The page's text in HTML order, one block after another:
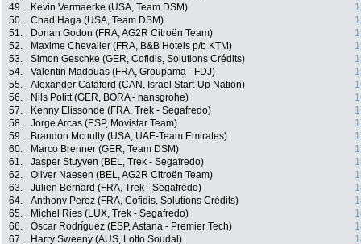
49.
Kevin Vermaerke (USA, Team DSM)
50.
Chad Haga (USA, Team DSM)
51.
Dorian Godon (FRA, AG2R Citroën Team)
52.
Maxime Chevalier (FRA, B&B Hotels p/b KTM)
53.
Simon Geschke (GER, Cofidis, Solutions Crédits)
54.
Valentin Madouas (FRA, Groupama - FDJ)
55.
Alexander Cataford (CAN, Israel Start-Up Nation)
56.
Nils Politt (GER, BORA - hansgrohe)
57.
Kenny Elissonde (FRA, Trek - Segafredo)
58.
Jorge Arcas (ESP, Movistar Team)
59.
Brandon Mcnulty (USA, UAE-Team Emirates)
60.
Marco Brenner (GER, Team DSM)
61.
Jasper Stuyven (BEL, Trek - Segafredo)
62.
Oliver Naesen (BEL, AG2R Citroën Team)
63.
Julien Bernard (FRA, Trek - Segafredo)
64.
Anthony Perez (FRA, Cofidis, Solutions Crédits)
65.
Michel Ries (LUX, Trek - Segafredo)
66.
Óscar Rodríguez (ESP, Astana - Premier Tech)
67.
Harry Sweeny (AUS, Lotto Soudal)